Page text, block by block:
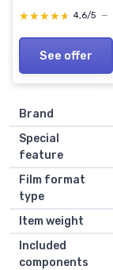
★★★★★
★★★★★ 4,6/5 —
See offer
Brand
Special
feature
Film format
type
Item weight
Included
components